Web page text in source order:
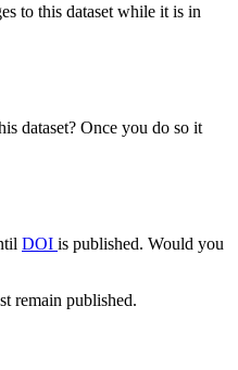
to this dataset while it is in
dataset? Once you do so it
DOI is published. Would you
remain published.